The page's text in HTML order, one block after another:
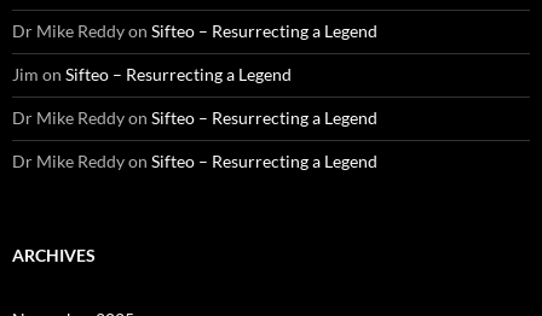
Dr Mike Reddyon Sifteo – Resurrecting a Legend
Jim on Sifteo – Resurrecting a Legend
Dr Mike Reddyon Sifteo – Resurrecting a Legend
Dr Mike Reddyon Sifteo – Resurrecting a Legend
ARCHIVES